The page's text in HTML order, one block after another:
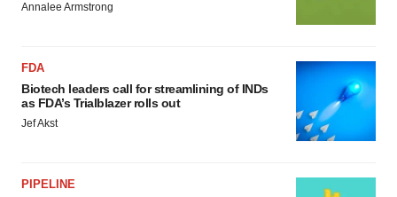
Annalee Armstrong
FDA
Biotech leaders call for streamlining of INDs
as FDA’s Trialblazer rolls out
Jef Akst
PIPELINE